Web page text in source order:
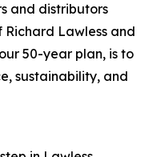
and distributors
Richard Lawless and
50-year plan, is to
sustainability, and